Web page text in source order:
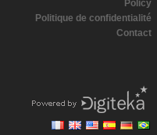
Policy
Politique de confidentialité
Contact